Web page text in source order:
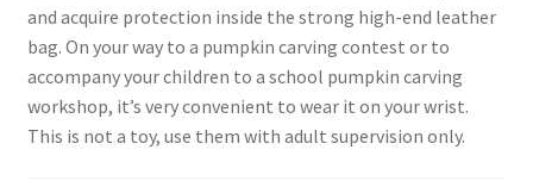
and acquire protection inside the strong high-end leather
bag. On your way to a pumpkin carving contest or to
accompany your children to a school pumpkin carving
workshop, it’s very convenient to wear it on your wrist.
This is not a toy, use them with adult supervision only.